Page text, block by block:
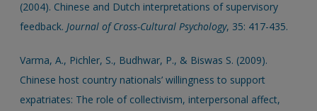
(2004). Chinese and Dutch interpretations of supervisory
feedback.Journal of Cross-Cultural Psychology, 35: 417-435.
Varma, A., Pichler, S., Budhwar, P., & Biswas S. (2009).
Chinese host country nationals’ willingness to support
expatriates: The role of collectivism, interpersonal affect,